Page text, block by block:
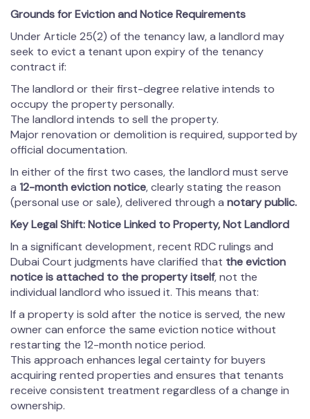
Grounds for Eviction and Notice Requirements
Under Article 25(2) of the tenancy law, a landlord may
seek to evict a tenant upon expiry of the tenancy
contract if:
The landlord or their first-degree relative intends to
occupy the property personally.
The landlord intends to sell the property.
Major renovation or demolition is required, supported by
official documentation.
In either of the first two cases, the landlord must serve
a 12-month eviction notice, clearly stating the reason
(personal use or sale), delivered through a notary public.
Key Legal Shift: Notice Linked to Property, Not Landlord
In a significant development, recent RDC rulings and
Dubai Court judgments have clarified that the eviction
notice is attached to the property itself, not the
individual landlord who issued it. This means that:
If a property is sold after the notice is served, the new
owner can enforce the same eviction notice without
restarting the 12-month notice period.
This approach enhances legal certainty for buyers
acquiring rented properties and ensures that tenants
receive consistent treatment regardless of a change in
ownership.